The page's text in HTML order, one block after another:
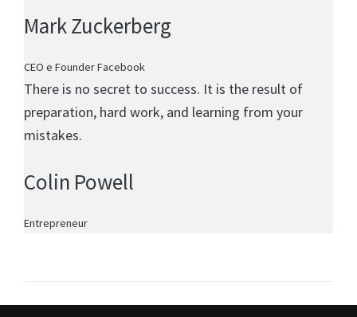
Mark Zuckerberg
CEO e Founder Facebook
There is no secret to success. It is the result of
preparation, hard work, and learning from your
mistakes.
Colin Powell
Entrepreneur